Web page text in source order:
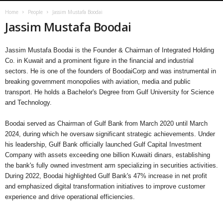
Home People Jassim Mustafa Boodai
Jassim Mustafa Boodai
Jassim Mustafa Boodai is the Founder & Chairman of Integrated Holding
Co. in Kuwait and a prominent figure in the financial and industrial
sectors. He is one of the founders of BoodaiCorp and was instrumental in
breaking government monopolies with aviation, media and public
transport. He holds a Bachelor's Degree from Gulf University for Science
and Technology.
Boodai served as Chairman of Gulf Bank from March 2020 until March
2024, during which he oversaw significant strategic achievements. Under
his leadership, Gulf Bank officially launched Gulf Capital Investment
Company with assets exceeding one billion Kuwaiti dinars, establishing
the bank's fully owned investment arm specializing in securities activities.
During 2022, Boodai highlighted Gulf Bank's 47% increase in net profit
and emphasized digital transformation initiatives to improve customer
experience and drive operational efficiencies.